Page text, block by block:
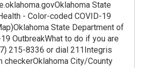
State
- Color-coded COVID-19
State Department of
OutbreakWhat to do if you are
215-8336 or dial 211Integris
checkerOklahoma City/County